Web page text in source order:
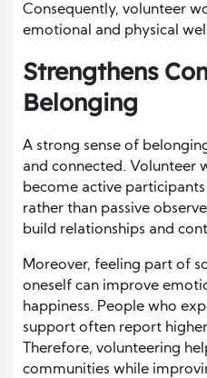
Consequently, volunteer
emotional and physical
Strengthens
Belonging
A strong sense of
and connected. Volunteer
become active
rather than passive
build relationships and
Moreover, feeling part of
oneself can improve
happiness. People who
support often report
Therefore, volunteering
communities while